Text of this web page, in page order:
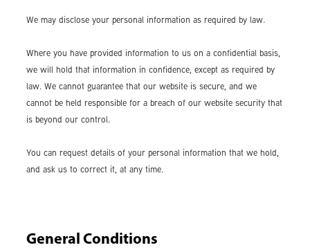
We may disclose your personal information as required by law.
Where you have provided information to us on a confidential basis,
we will hold that information in confidence, except as required by
law. We cannot guarantee that our website is secure, and we
cannot be held responsible for a breach of our website security that
is beyond our control.
You can request details of your personal information that we hold,
and ask us to correct it, at any time.
General Conditions